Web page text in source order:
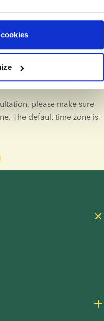
with donor sperm: MOT,
(IUI, IVF, ICSI)
and
please make sure
The default time zone is